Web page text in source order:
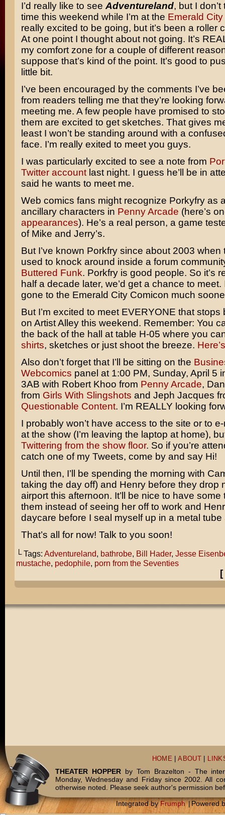
I’d really like to see Adventureland, but I don’t
time this weekend while I’m at the Emerald
really excited to be going, but it’s been a roller
At one point I thought about not going. It’s
my comfort zone for a couple of different
suppose that’s kind of the point. It’s good to
little bit.
I’ve been encouraged by the comments I’ve
from readers telling me that they’re looking
meeting me. A few people have promised to
them are excited to get sketches. That gives
least I won’t be standing around with a
face. I’m really exited to meet you guys.
I was particularly excited to see a note from
Twitter accountlast night. I guess he’ll be in
said he wants to meet me.
Web comics fans might recognize Porkyfry as
ancillary characters in Penny Arcade (here’s
appearances). He’s a real person, a game
of Mike and Jerry’s.
But I’ve known Porkfry since about 2003 when
used to knock around inside a forum
Buttered Funk. Porkfry is good people. So it’s
half a decade later, we’d get a chance to
gone to the Emerald City Comicon much
But I’m excited to meet EVERYONE that stops
on Artist Alley this weekend. Remember: You
the back of the hall at table H-05 where you
shirts, sketches or just shoot the breeze.
Also don’t forget that I’ll be sitting on the
Webcomics panel at 1:00 PM, Sunday, April 5
3AB with Robert Khoo from Penny Arcade,
from Girls With Slingshots and Jeph Jacques
Questionable Content. I’m REALLY looking
I probably won’t have access to the site or to e-
at the show (I’m leaving the laptop at home),
Twittering from the show floor. So if you’re
catch one of my Tweets, come by and say Hi!
Until then, I’ll be spending the morning with
taking the day off) and Henry before they drop
airport this afternoon. It’ll be nice to have some
them instead of seeing her off to work and
daycare before I seal myself up in a metal tube
That’s all for now! Talk to you soon!
└ Tags: Adventureland, bathrobe, Bill Hader, Jesse
mustache, pedophile, porn from the Seventies
[
HOME |ABOUT
THEATER HOPPERby Tom Brazelton - The
Monday, Wednesday and Friday since 2002. All
otherwise noted. Please seek author's permission
Integrated byFrumph |Powered